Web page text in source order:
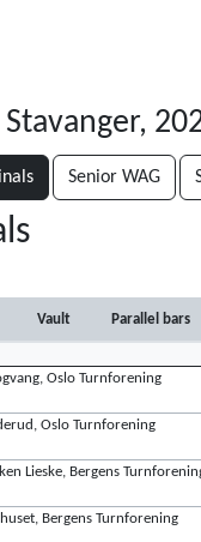
Stavanger,
Senior WAG
Vault Parallel bars
Oslo Turnforening
Oslo Turnforening
Lieske, Bergens
Bergens Turnforening